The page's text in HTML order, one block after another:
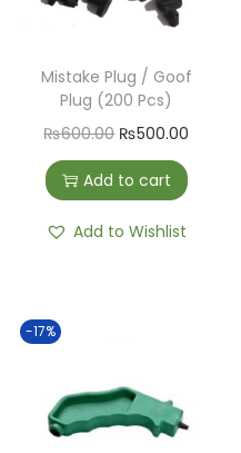
Mistake Plug / Goof
Plug (200 Pcs)
₨600.00 ₨500.00
Add to cart
Add to Wishlist
-17%